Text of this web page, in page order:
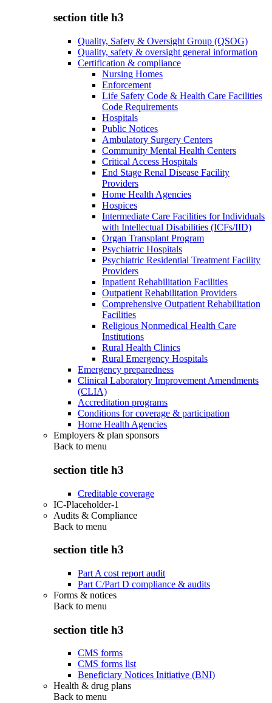
section title h3
Quality, Safety & Oversight Group (QSOG)
Quality, safety & oversight general information
Certification & compliance
Nursing Homes
Enforcement
Life Safety Code & Health Care Facilities
Code Requirements
Hospitals
Public Notices
Ambulatory Surgery Centers
Community Mental Health Centers
Critical Access Hospitals
End Stage Renal Disease Facility
Providers
Home Health Agencies
Hospices
Intermediate Care Facilities for Individuals
with Intellectual Disabilities (ICFs/IID)
Organ Transplant Program
Psychiatric Hospitals
Psychiatric Residential Treatment Facility
Providers
Inpatient Rehabilitation Facilities
Outpatient Rehabilitation Providers
Comprehensive Outpatient Rehabilitation
Facilities
Religious Nonmedical Health Care
Institutions
Rural Health Clinics
Rural Emergency Hospitals
Emergency preparedness
Clinical Laboratory Improvement Amendments
(CLIA)
Accreditation programs
Conditions for coverage & participation
Home Health Agencies
Employers & plan sponsors
Back to menu
section title h3
Creditable coverage
IC-Placeholder-1
Audits & Compliance
Back to menu
section title h3
Part A cost report audit
Part C/Part D compliance & audits
Forms & notices
Back to menu
section title h3
CMS forms
CMS forms list
Beneficiary Notices Initiative (BNI)
Health & drug plans
Back to menu